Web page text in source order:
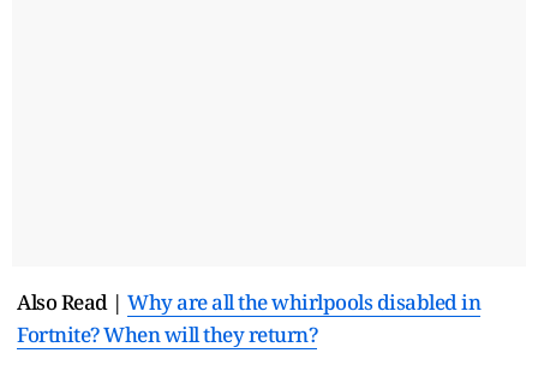
Also Read | Why are all the whirlpools disabled in
Fortnite? When will they return?